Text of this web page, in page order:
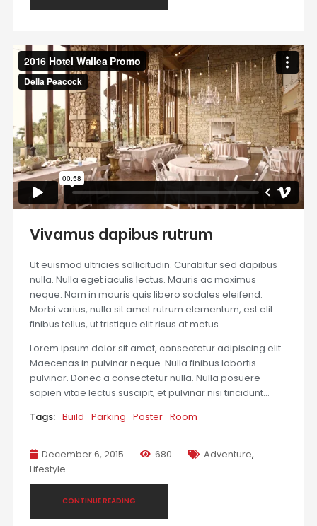
Vivamus dapibus rutrum
Ut euismod ultricies sollicitudin. Curabitur sed dapibus
nulla. Nulla eget iaculis lectus. Mauris ac maximus
neque. Nam in mauris quis libero sodales eleifend.
Morbi varius, nulla sit amet rutrum elementum, est elit
finibus tellus, ut tristique elit risus at metus.
Lorem ipsum dolor sit amet, consectetur adipiscing elit.
Maecenas in pulvinar neque. Nulla finibus lobortis
pulvinar. Donec a consectetur nulla. Nulla posuere
sapien vitae lectus suscipit, et pulvinar nisi tincidunt…
Tags: Build Parking Poster Room
December 6, 2015 680 Adventure,
Lifestyle
CONTINUE READING